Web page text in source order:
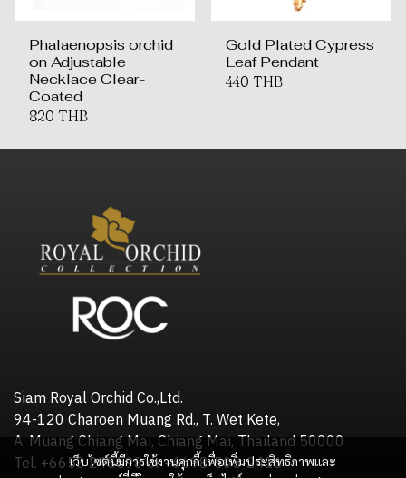
Phalaenopsis orchid
on Adjustable
Necklace Clear-
Coated
820 THB
Gold Plated Cypress
Leaf Pendant
440 THB
เว็บไซต์นี้มีการใช้งานคุกกี้ เพื่อเพิ่มประสิทธิภาพและ
Siam Royal Orchid Co.,Ltd.
94-120 Charoen Muang Rd., T. Wet Kete,
A. Muang Chiang Mai, Chiang Mai, Thailand 50000
Tel. +6653 245598 or +6698-505-2416